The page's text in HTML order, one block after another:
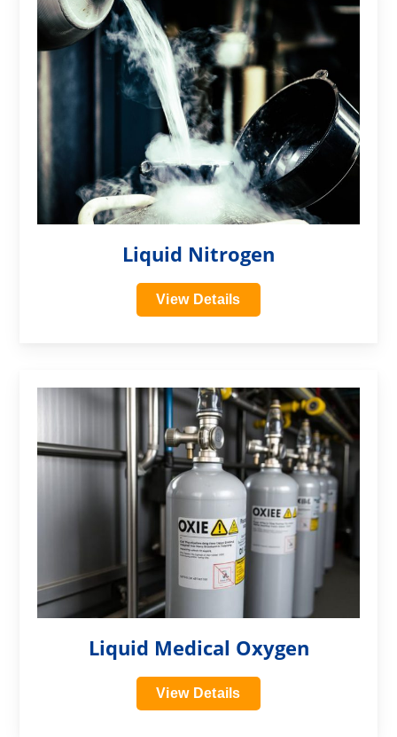
Liquid Nitrogen
View Details
Liquid Medical Oxygen
View Details